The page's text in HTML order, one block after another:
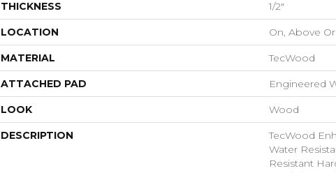
THICKNESS 1/2"
LOCATION On, Above
MATERIAL TecWood
ATTACHED PAD Engineered
LOOK Wood
DESCRIPTION
TecWood
Water
Resistant